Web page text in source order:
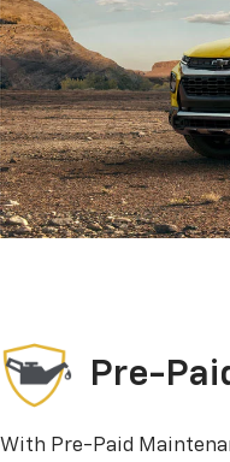
Pre-
With Pre-Paid